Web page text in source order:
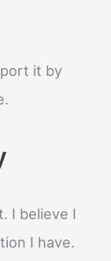
it by
I believe I
I have.